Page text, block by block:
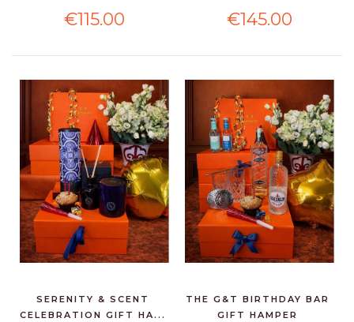
€115.00 €145.00
SERENITY & SCENT
CELEBRATION GIFT HA...
THE G&T BIRTHDAY BAR
GIFT HAMPER